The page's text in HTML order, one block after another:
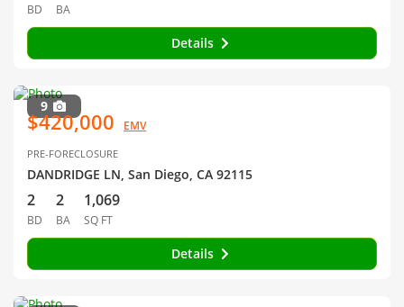
BD BA
Details
9
$420,000 EMV
PRE-FORECLOSURE
DANDRIDGE LN, San Diego, CA 92115
2
BD
2
BA
1,069
SQ FT
Details